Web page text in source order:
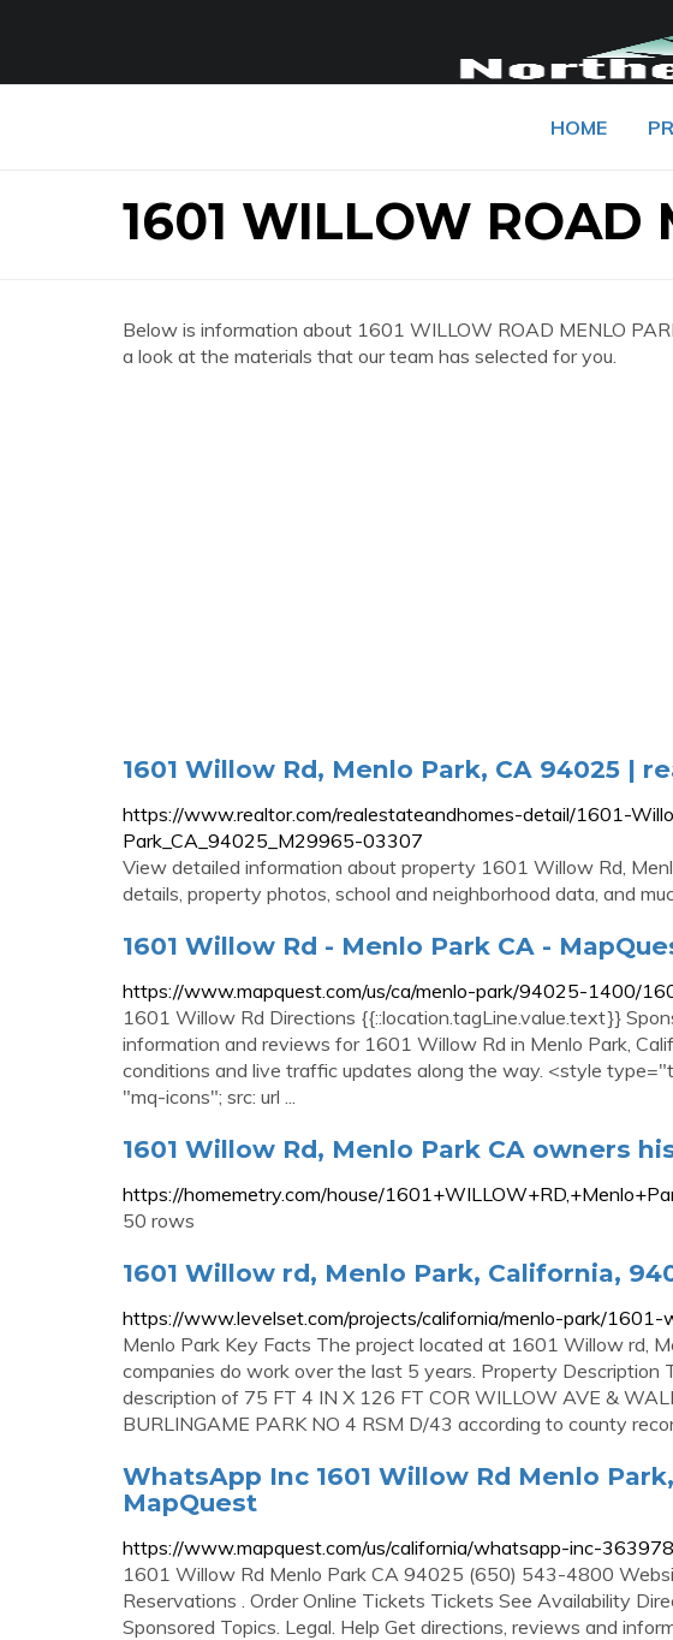
HOME
1601 WILLOW ROAD
Below is information about 1601 WILLOW ROAD MENLO
a look at the materials that our team has selected for you.
1601 Willow Rd, Menlo Park, CA 94025 |
https://www.realtor.com/realestateandhomes-detail/1601-
Park_CA_94025_M29965-03307
View detailed information about property 1601 Willow Rd,
details, property photos, school and neighborhood data, and
1601 Willow Rd - Menlo Park CA -
https://www.mapquest.com/us/ca/menlo-park/94025-1400/
1601 Willow Rd Directions {{::location.tagLine.value.text}}
information and reviews for 1601 Willow Rd in Menlo Park,
conditions and live traffic updates along the way. <style
"mq-icons"; src: url ...
1601 Willow Rd, Menlo Park CA owners
https://homemetry.com/house/
50 rows
1601 Willow rd, Menlo Park, California,
https://www.levelset.com/projects/california/menlo-park/
Menlo Park Key Facts The project located at 1601 Willow rd,
companies do work over the last 5 years. Property Description
description of 75 FT 4 IN X 126 FT COR WILLOW AVE &
BURLINGAME PARK NO 4 RSM D/43 according to county
WhatsApp Inc 1601 Willow Rd Menlo
MapQuest
https://www.mapquest.com/us/california/whatsapp-inc-
1601 Willow Rd Menlo Park CA 94025 (650) 543-4800
Reservations . Order Online Tickets Tickets See Availability
Sponsored Topics. Legal. Help Get directions, reviews and